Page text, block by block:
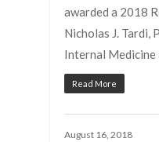
awarded a 2018
Nicholas J. Tardi,
Internal Medicine
Read More
August 16, 2018